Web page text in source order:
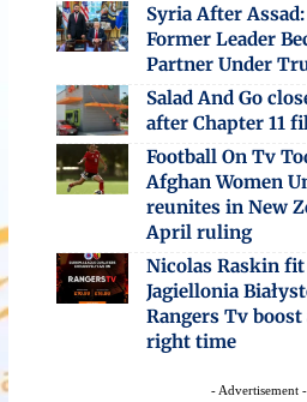
Syria After
Former Leader
Partner Under
Salad And Go
after Chapter 11
Football On Tv
Afghan Women
reunites in New
April ruling
Nicolas Raskin
Jagiellonia
Rangers Tv
right time
- Advertisement -